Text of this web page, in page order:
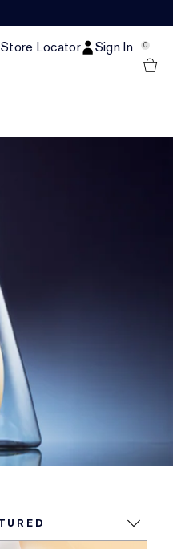
Store Locator Sign In 0